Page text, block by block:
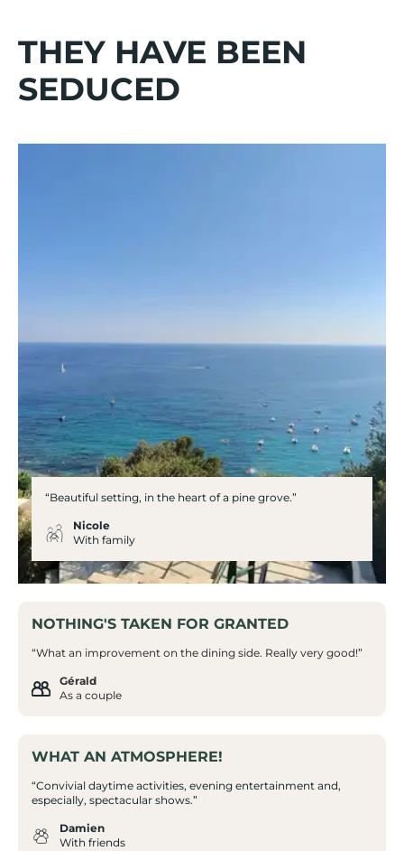
THEY HAVE BEEN
SEDUCED
“Beautiful setting, in the heart of a pine grove.”
Nicole
With family
NOTHING'S TAKEN FOR GRANTED
“What an improvement on the dining side. Really very good!”
Gérald
As a couple
WHAT AN ATMOSPHERE!
“Convivial daytime activities, evening entertainment and,
especially, spectacular shows.”
Damien
With friends